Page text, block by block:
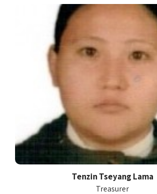
Tenzin Tseyang Lama
Treasurer